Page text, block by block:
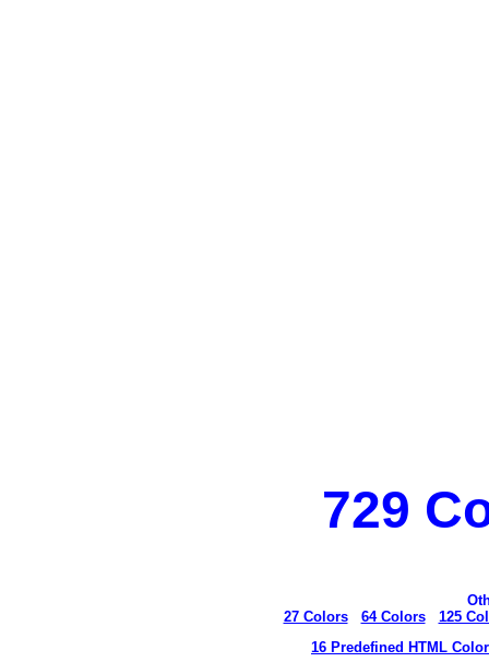
729
27 Colors
64 Colors
125
16 Predefined HTML